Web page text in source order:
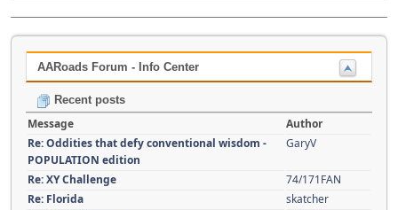
AARoads Forum - Info Center
Recent posts
Message
Author
Re: Oddities that defy conventional wisdom -
POPULATION edition
GaryV
Re: XY Challenge
74/171FAN
Re: Florida
skatcher